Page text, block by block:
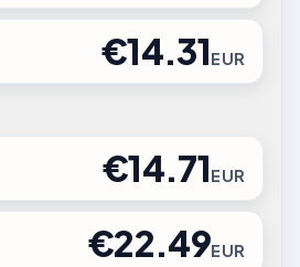
€14.31EUR
€14.71EUR
€22.49EUR